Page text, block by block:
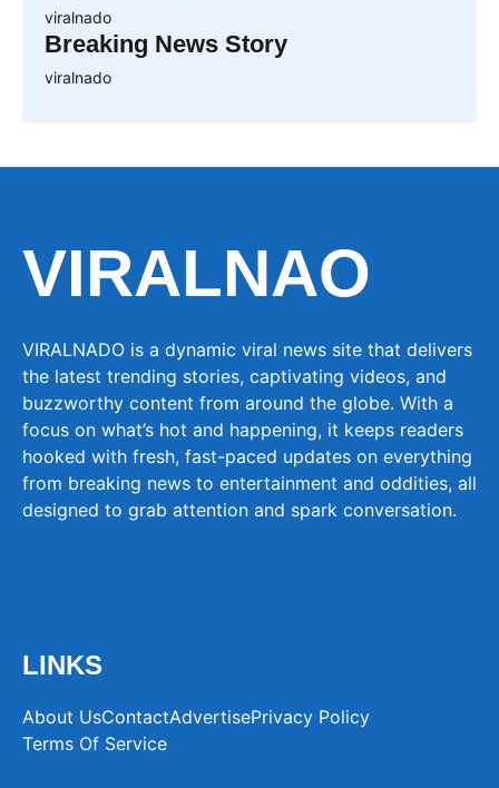
viralnado
Breaking News Story
viralnado
VIRALNAO
VIRALNADO is a dynamic viral news site that delivers
the latest trending stories, captivating videos, and
buzzworthy content from around the globe. With a
focus on what’s hot and happening, it keeps readers
hooked with fresh, fast-paced updates on everything
from breaking news to entertainment and oddities, all
designed to grab attention and spark conversation.
LINKS
About UsContactAdvertisePrivacy Policy
Terms Of Service